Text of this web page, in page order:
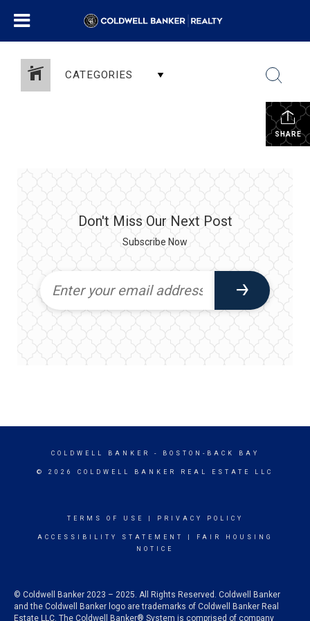
CATEGORIES
SHARE
Don't Miss Our Next Post
Subscribe Now
COLDWELL BANKER - BOSTON-BACK BAY
© 2026 COLDWELL BANKER REAL ESTATE LLC
TERMS OF USE PRIVACY POLICY
ACCESSIBILITY STATEMENT
FAIR HOUSING
NOTICE
© Coldwell Banker 2023 – 2025. All Rights Reserved. Coldwell Banker
and the Coldwell Banker logo are trademarks of Coldwell Banker Real
Estate LLC. The Coldwell Banker® System is comprised of company